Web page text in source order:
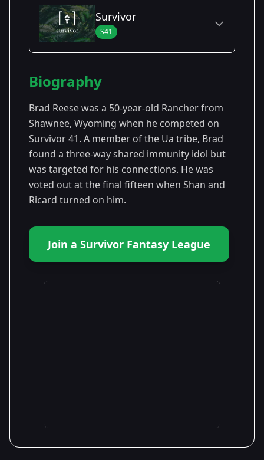
Survivor
S41
Season
- Survivor
2021
Biography
Brad Reese was a 50-year-old Rancher from
Shawnee, Wyoming when he competed on
Survivor41. A member of the Ua tribe, Brad
found a three-way shared immunity idol but
was targeted for his connections. He was
voted out at the final fifteen when Shan and
Ricard turned on him.
Join a Survivor Fantasy League